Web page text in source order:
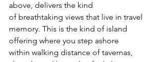
above, delivers the kind
of breathtaking views that live in travel
memory. This is the kind of island
offering where you step ashore
within walking distance of tavernas,